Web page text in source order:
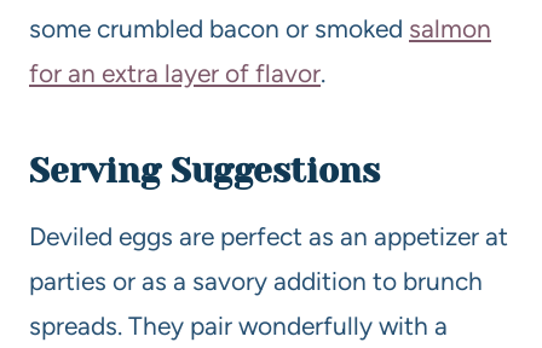
some crumbled bacon or smoked salmon
for an extra layer of flavor.
Serving Suggestions
Deviled eggs are perfect as an appetizer at
parties or as a savory addition to brunch
spreads. They pair wonderfully with a